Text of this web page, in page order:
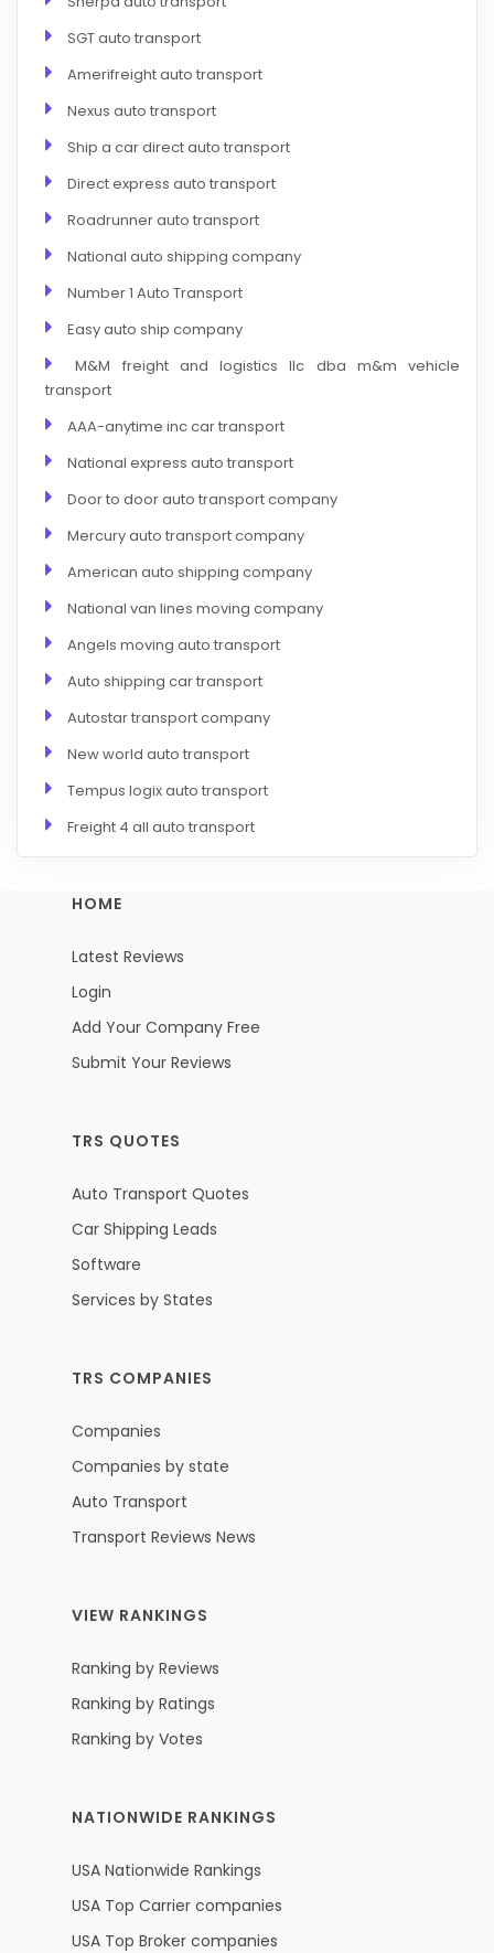
SGT auto transport
Amerifreight auto transport
Nexus auto transport
Ship a car direct auto transport
Direct express auto transport
Roadrunner auto transport
National auto shipping company
Number 1 Auto Transport
Easy auto ship company
M&M freight and logistics llc dba m&m vehicle
transport
AAA-anytime inc car transport
National express auto transport
Door to door auto transport company
Mercury auto transport company
American auto shipping company
National van lines moving company
Angels moving auto transport
Auto shipping car transport
Autostar transport company
New world auto transport
Tempus logix auto transport
Freight 4 all auto transport
HOME
Latest Reviews
Login
Add Your Company Free
Submit Your Reviews
TRS QUOTES
Auto Transport Quotes
Car Shipping Leads
Software
Services by States
TRS COMPANIES
Companies
Companies by state
Auto Transport
Transport Reviews News
VIEW RANKINGS
Ranking by Reviews
Ranking by Ratings
Ranking by Votes
NATIONWIDE RANKINGS
USA Nationwide Rankings
USA Top Carrier companies
USA Top Broker companies